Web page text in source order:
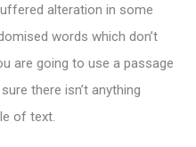
alteration in some
words which don’t
are going to use a passage
there isn’t anything
of text.